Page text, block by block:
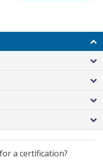
a certification?